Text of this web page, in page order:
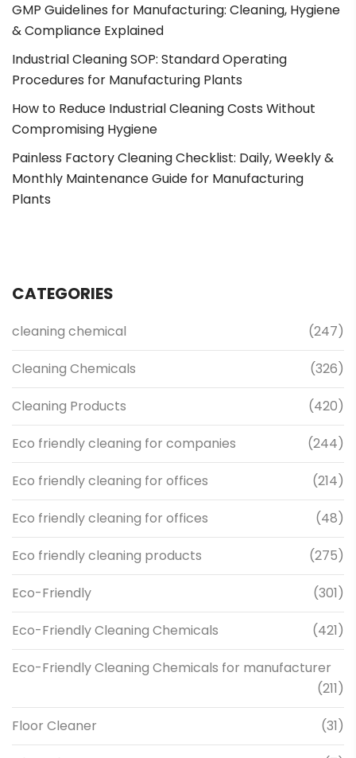
GMP Guidelines for Manufacturing: Cleaning, Hygiene
& Compliance Explained
Industrial Cleaning SOP: Standard Operating
Procedures for Manufacturing Plants
How to Reduce Industrial Cleaning Costs Without
Compromising Hygiene
Painless Factory Cleaning Checklist: Daily, Weekly &
Monthly Maintenance Guide for Manufacturing
Plants
CATEGORIES
cleaning chemical (247)
Cleaning Chemicals (326)
Cleaning Products (420)
Eco friendly cleaning for companies (244)
Eco friendly cleaning for offices (214)
Eco friendly cleaning for offices (48)
Eco friendly cleaning products (275)
Eco-Friendly (301)
Eco-Friendly Cleaning Chemicals (421)
Eco-Friendly Cleaning Chemicals for manufacturer
(211)
Floor Cleaner (31)